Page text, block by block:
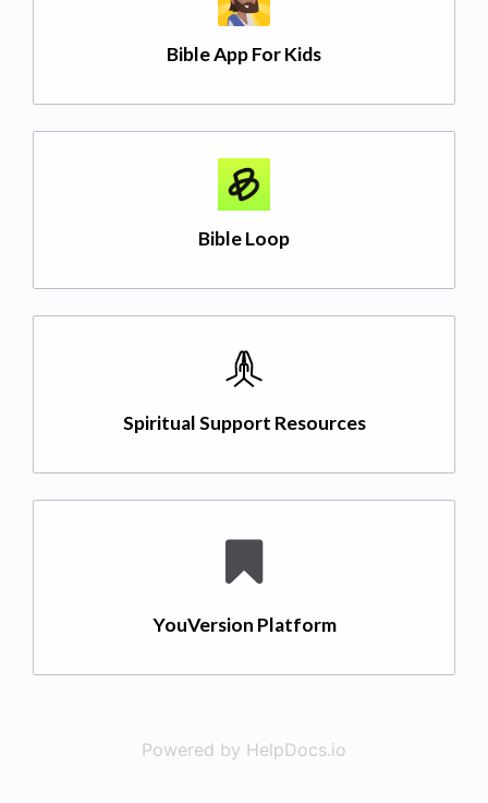
Bible App For Kids
Bible Loop
Spiritual Support Resources
YouVersion Platform
Powered by HelpDocs.io